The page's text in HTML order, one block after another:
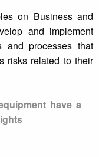
on Business and
and implement
and processes that
risks related to their
have a